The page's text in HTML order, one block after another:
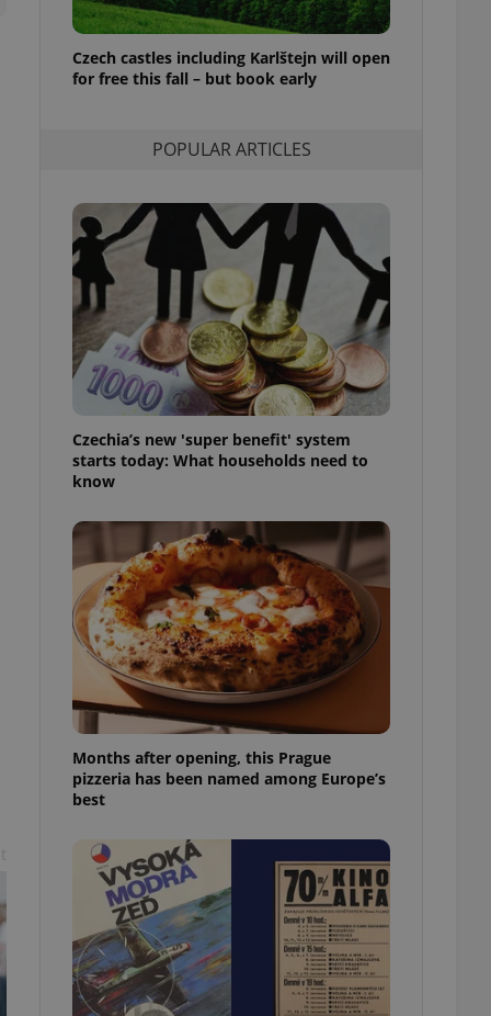
Czech castles including Karlštejn will open
for free this fall – but book early
POPULAR ARTICLES
Czechia’s new 'super benefit' system
starts today: What households need to
know
Months after opening, this Prague
pizzeria has been named among Europe’s
best
of user votes
the correct
advertisers of a
of user
to ensure
and to ensure
users of
that
them. This is
information
service
preferences.
article usage
for us to
services and
based on the
purpose identifier
number, how it is
in status for a
long-term sign-ins
generated
in a site and
analytics